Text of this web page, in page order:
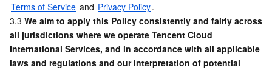
Intelligent Guidance
Intelligent Pre-Consultation
SDK
Tencent Cloud Smart Advisor
Marketplace
Cloud Native Build
Low Code
CloudBase
Monitor and Operation
Terms of Service and Privacy Policy.
3.3 We aim to apply this Policy consistently and fairly across
all jurisdictions where we operate Tencent Cloud
International Services, and in accordance with all applicable
laws and regulations and our interpretation of potential